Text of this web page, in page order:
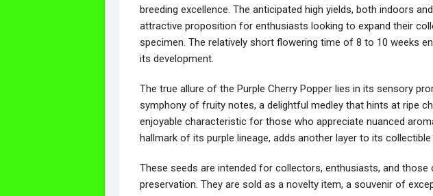
breeding excellence. The anticipated high yields, both indoors
attractive proposition for enthusiasts looking to expand their
specimen. The relatively short flowering time of 8 to 10 weeks
its development.
The true allure of the Purple Cherry Popper lies in its sensory
symphony of fruity notes, a delightful medley that hints at ripe
enjoyable characteristic for those who appreciate nuanced
hallmark of its purple lineage, adds another layer to its
These seeds are intended for collectors, enthusiasts, and those
preservation. They are sold as a novelty item, a souvenir of